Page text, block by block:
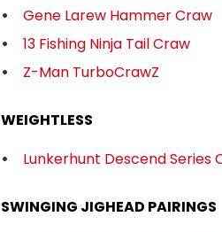
Gene Larew Hammer Craw
13 Fishing Ninja Tail Craw
Z-Man TurboCrawZ
WEIGHTLESS
Lunkerhunt Descend Series
SWINGING JIGHEAD PAIRINGS